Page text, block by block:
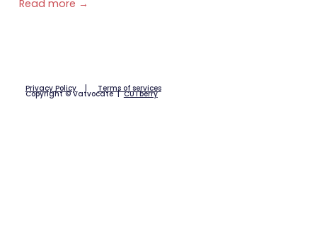
Read more →
Privacy Policy| Terms of services
Copyright © Vatvocate |CUTberry